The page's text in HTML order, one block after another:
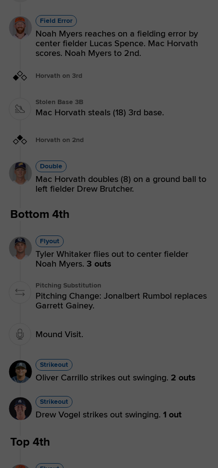
Field Error
Noah Myers reaches on a fielding error by
center fielder Lucas Spence. Mac Horvath
scores. Noah Myers to 2nd.
Horvath on 3rd
Stolen Base 3B
Mac Horvath steals (18) 3rd base.
Horvath on 2nd
Double
Mac Horvath doubles (8) on a ground ball to
left fielder Drew Brutcher.
Bottom 4th
Flyout
Tyler Whitaker flies out to center fielder
Noah Myers. 3 outs
Pitching Substitution
Pitching Change: Jonalbert Rumbol replaces
Garrett Gainey.
Mound Visit.
Strikeout
Oliver Carrillo strikes out swinging. 2 outs
Strikeout
Drew Vogel strikes out swinging. 1 out
Top 4th